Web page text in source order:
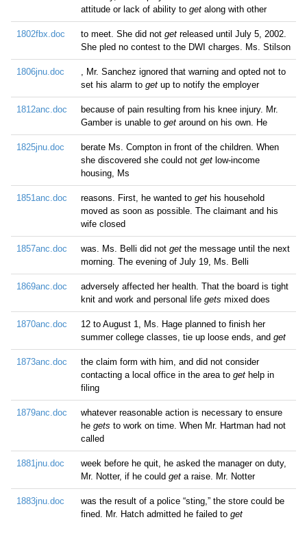
attitude or lack of ability to get along with other
1802fbx.doc to meet. She did not get released until July 5, 2002.
She pled no contest to the DWI charges. Ms. Stilson
1806jnu.doc
, Mr. Sanchez ignored that warning and opted not to
set his alarm to get up to notify the employer
1812anc.doc
because of pain resulting from his knee injury. Mr.
Gamber is unable to get around on his own. He
1825jnu.doc
berate Ms. Compton in front of the children. When
she discovered she could not get low-income
housing, Ms
1851anc.doc reasons. First, he wanted to get his household
moved as soon as possible. The claimant and his
wife closed
1857anc.doc was. Ms. Belli did not get the message until the next
morning. The evening of July 19, Ms. Belli
1869anc.doc
adversely affected her health. That the board is tight
knit and work and personal life gets mixed does
1870anc.doc
12 to August 1, Ms. Hage planned to finish her
summer college classes, tie up loose ends, and get
1873anc.doc
the claim form with him, and did not consider
contacting a local office in the area to get help in
filing
1879anc.doc
whatever reasonable action is necessary to ensure
he gets to work on time. When Mr. Hartman had not
called
1881jnu.doc
week before he quit, he asked the manager on duty,
Mr. Notter, if he could get a raise. Mr. Notter
1883jnu.doc
was the result of a police “sting,” the store could be
fined. Mr. Hatch admitted he failed to get